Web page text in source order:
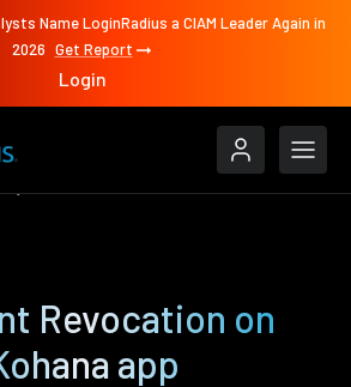
Name LoginRadius a CIAM Leader Again in
2026 Get Report
Login
Revocation on
app